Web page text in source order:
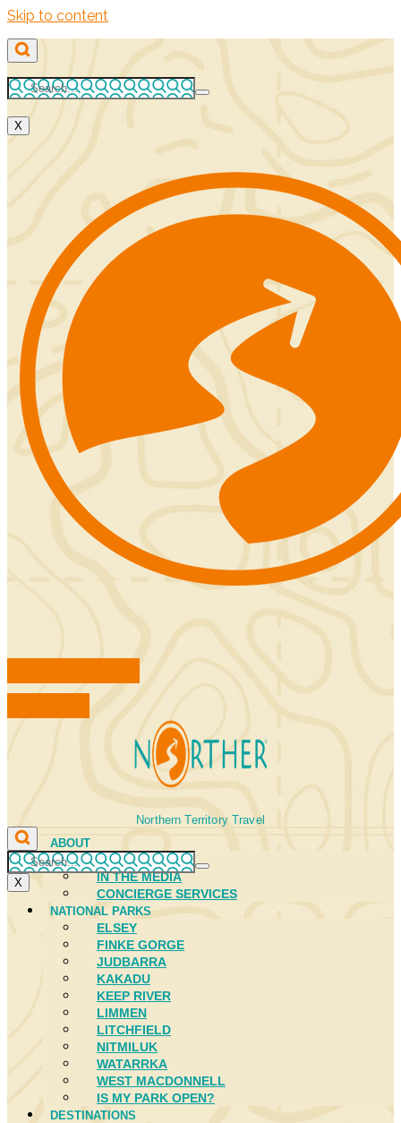
Skip to content
X
Northern Territory Travel
ABOUT
FIRST NATIONS
IN THE MEDIA
CONCIERGE SERVICES
NATIONAL PARKS
ELSEY
FINKE GORGE
JUDBARRA
KAKADU
KEEP RIVER
LIMMEN
LITCHFIELD
NITMILUK
WATARRKA
WEST MACDONNELL
IS MY PARK OPEN?
DESTINATIONS
X